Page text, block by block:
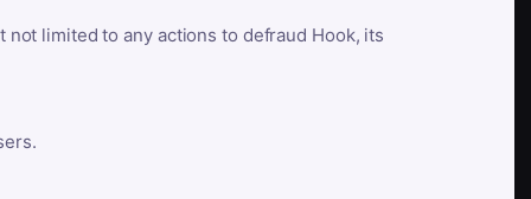
limited to any actions to defraud Hook, its